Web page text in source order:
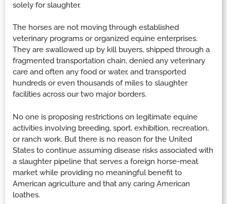
solely for slaughter.
The horses are not moving through established
veterinary programs or organized equine enterprises.
They are swallowed up by kill buyers, shipped through a
fragmented transportation chain, denied any veterinary
care and often any food or water, and transported
hundreds or even thousands of miles to slaughter
facilities across our two major borders.
No one is proposing restrictions on legitimate equine
activities involving breeding, sport, exhibition, recreation,
or ranch work. But there is no reason for the United
States to continue assuming disease risks associated with
a slaughter pipeline that serves a foreign horse-meat
market while providing no meaningful benefit to
American agriculture and that any caring American
loathes.